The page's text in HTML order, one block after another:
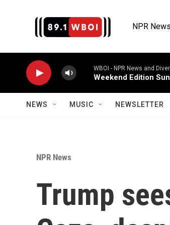
NPR
WBOI - NPR News and
Weekend Edition
NEWS MUSIC NEWSLETTER
NPR News
Trump